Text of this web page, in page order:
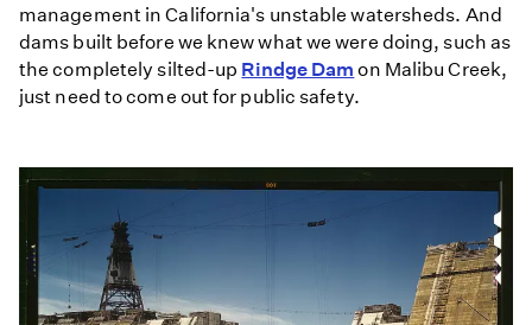
management in California's unstable watersheds. And
dams built before we knew what we were doing, such as
the completely silted-up Rindge Dam on Malibu Creek,
just need to come out for public safety.